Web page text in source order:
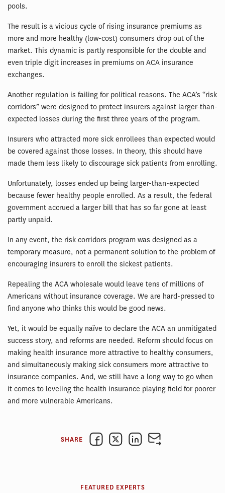
pools.
The result is a vicious cycle of rising insurance premiums as
more and more healthy (low-cost) consumers drop out of the
market. This dynamic is partly responsible for the double and
even triple digit increases in premiums on ACA insurance
exchanges.
Another regulation is failing for political reasons. The ACA’s “risk
corridors” were designed to protect insurers against larger-than-
expected losses during the first three years of the program.
Insurers who attracted more sick enrollees than expected would
be covered against those losses. In theory, this should have
made them less likely to discourage sick patients from enrolling.
Unfortunately, losses ended up being larger-than-expected
because fewer healthy people enrolled. As a result, the federal
government accrued a larger bill that has so far gone at least
partly unpaid.
In any event, the risk corridors program was designed as a
temporary measure, not a permanent solution to the problem of
encouraging insurers to enroll the sickest patients.
Repealing the ACA wholesale would leave tens of millions of
Americans without insurance coverage. We are hard-pressed to
find anyone who thinks this would be good news.
Yet, it would be equally naïve to declare the ACA an unmitigated
success story, and reforms are needed. Reform should focus on
making health insurance more attractive to healthy consumers,
and simultaneously making sick consumers more attractive to
insurance companies. And, we still have a long way to go when
it comes to leveling the health insurance playing field for poorer
and more vulnerable Americans.
SHARE
FEATURED EXPERTS